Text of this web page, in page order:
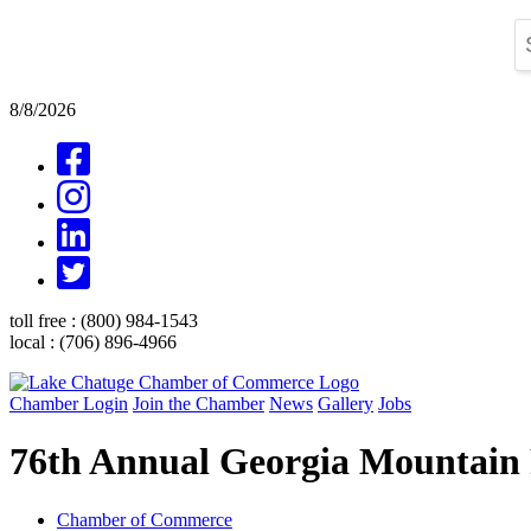
8/8/2026
toll free : (800) 984-1543
local : (706) 896-4966
Chamber Login Join the Chamber News Gallery Jobs
76th Annual Georgia
Chamber of Commerce